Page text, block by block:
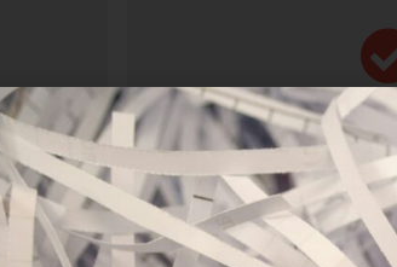
in
WE’RE
We’re ISO
British Standards